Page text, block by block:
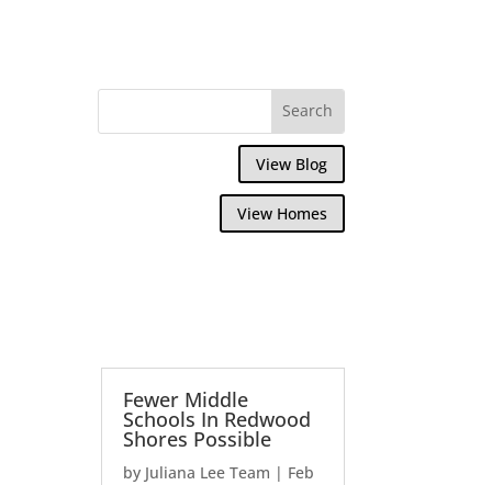
View Blog
View Homes
Fewer Middle
Schools In Redwood
Shores Possible
by Juliana Lee Team | Feb